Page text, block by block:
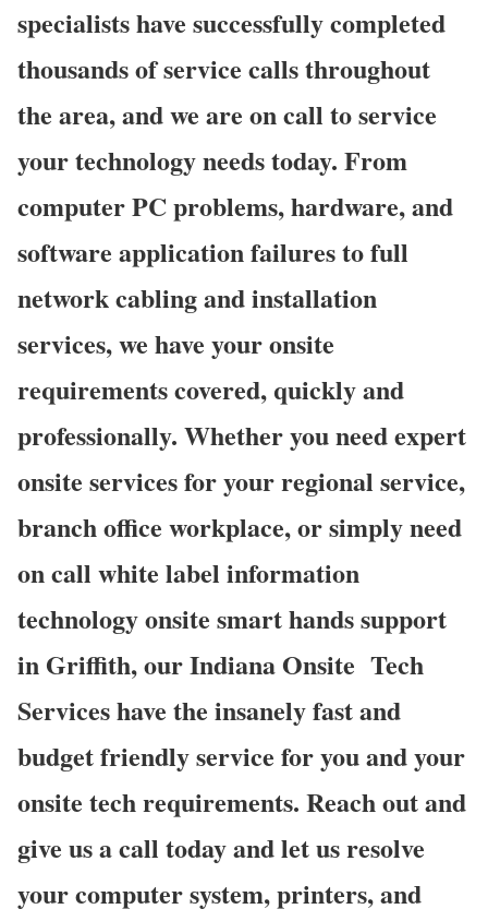
specialists have successfully completed
thousands of service calls throughout
the area, and we are on call to service
your technology needs today. From
computer PC problems, hardware, and
software application failures to full
network cabling and installation
services, we have your onsite
requirements covered, quickly and
professionally. Whether you need expert
onsite services for your regional service,
branch office workplace, or simply need
on call white label information
technology onsite smart hands support
in Griffith, our Indiana Onsite Tech
Services have the insanely fast and
budget friendly service for you and your
onsite tech requirements. Reach out and
give us a call today and let us resolve
your computer system, printers, and